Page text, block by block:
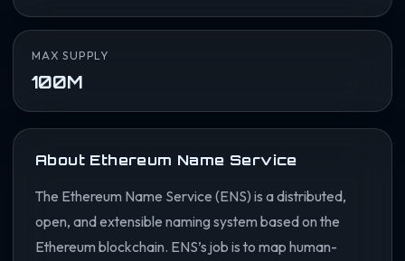
MAX SUPPLY
100M
About Ethereum Name Service
The Ethereum Name Service (ENS) is a distributed,
open, and extensible naming system based on the
Ethereum blockchain. ENS’s job is to map human-